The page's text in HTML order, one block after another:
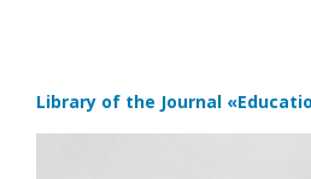
Library of the Journal